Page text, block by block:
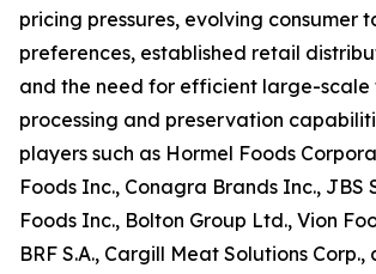
pricing pressures, evolving consumer
preferences, established retail
and the need for efficient large-scale
processing and preservation
players such as Hormel Foods
Foods Inc., Conagra Brands Inc., JBS
Foods Inc., Bolton Group Ltd., Vion
BRF S.A., Cargill Meat Solutions